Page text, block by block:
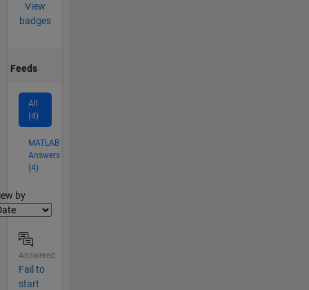
View
badges
Feeds
All
(4)
MATLAB
Answers
(4)
by
Answered
Fail to
start